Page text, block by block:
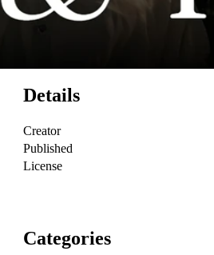
Details
Creator
Published
License
Categories